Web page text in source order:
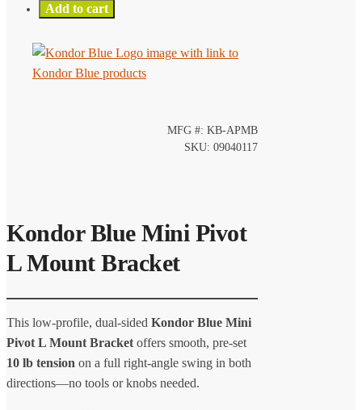
Add to cart
MFG #: KB-APMB
SKU: 09040117
Kondor Blue Mini Pivot
L Mount Bracket
This low-profile, dual-sided Kondor Blue Mini
Pivot L Mount Bracket offers smooth, pre-set
10 lb tension on a full right-angle swing in both
directions—no tools or knobs needed.